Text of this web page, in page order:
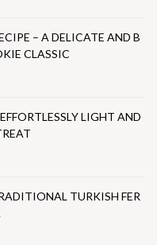
– A DELICATE AND B
CLASSIC
LIGHT AND
TURKISH FER